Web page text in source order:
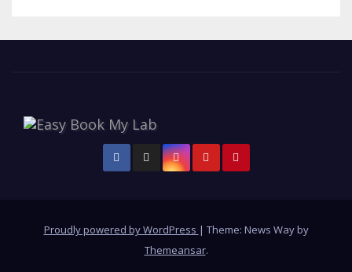
Proudly powered by WordPress | Theme: News Way by
Themeansar.